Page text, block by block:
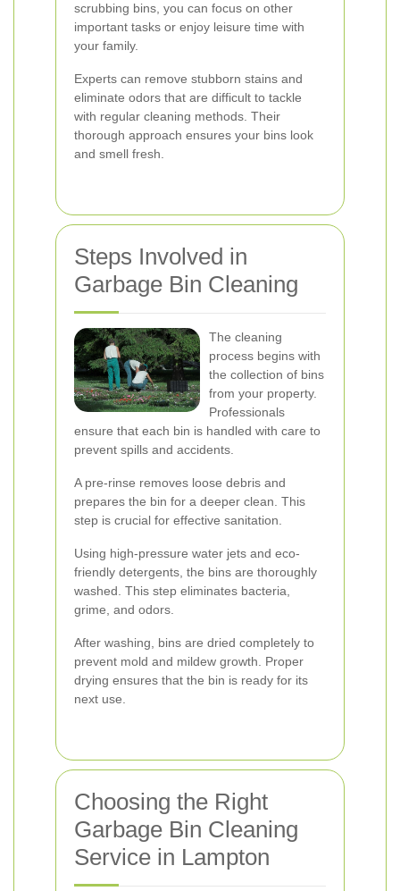
scrubbing bins, you can focus on other
important tasks or enjoy leisure time with
your family.
Experts can remove stubborn stains and
eliminate odors that are difficult to tackle
with regular cleaning methods. Their
thorough approach ensures your bins look
and smell fresh.
Steps Involved in
Garbage Bin Cleaning
The cleaning
process begins with
the collection of bins
from your property.
Professionals
ensure that each bin is handled with care to
prevent spills and accidents.
A pre-rinse removes loose debris and
prepares the bin for a deeper clean. This
step is crucial for effective sanitation.
Using high-pressure water jets and eco-
friendly detergents, the bins are thoroughly
washed. This step eliminates bacteria,
grime, and odors.
After washing, bins are dried completely to
prevent mold and mildew growth. Proper
drying ensures that the bin is ready for its
next use.
Choosing the Right
Garbage Bin Cleaning
Service in Lampton